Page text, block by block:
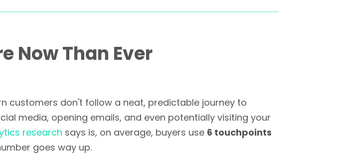
Now Than Ever
customers don't follow a neat, predictable journey to
media, opening emails, and even potentially visiting your
research says is, on average, buyers use 6 touchpoints
goes way up.